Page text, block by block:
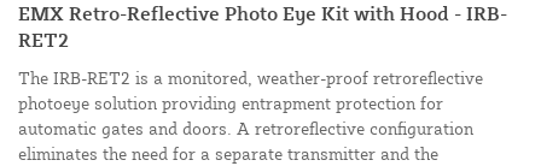
EMX Retro-Reflective Photo Eye Kit with Hood - IRB-
RET2
The IRB-RET2 is a monitored, weather-proof retroreflective
photoeye solution providing entrapment protection for
automatic gates and doors. A retroreflective configuration
eliminates the need for a separate transmitter and the